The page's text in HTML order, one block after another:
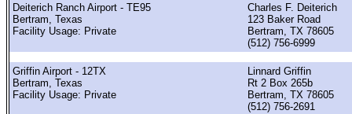
Deiterich Ranch Airport - TE95
Bertram, Texas
Facility Usage: Private
Charles F. Deiterich
123 Baker Road
Bertram, TX 78605
(512) 756-6999
Griffin Airport - 12TX
Bertram, Texas
Facility Usage: Private
Linnard Griffin
Rt 2 Box 265b
Bertram, TX 78605
(512) 756-2691